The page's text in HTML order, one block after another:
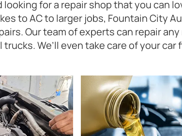
looking for a repair shop that you can
to AC to larger jobs, Fountain City
Our team of experts can repair
We’ll even take care of your car
SUSPENSION REPAIR